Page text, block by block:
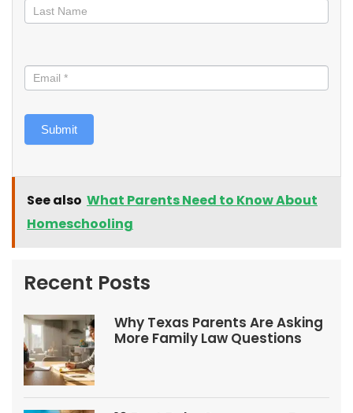
Submit
See also What Parents Need to Know About
Homeschooling
Recent Posts
Why Texas Parents Are Asking
More Family Law Questions